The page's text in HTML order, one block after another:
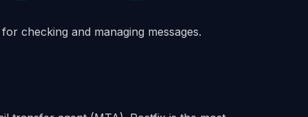
checking and managing messages.